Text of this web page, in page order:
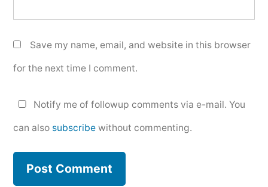
Save my name, email, and website in this browser
for the next time I comment.
Notify me of followup comments via e-mail. You
can also subscribe without commenting.